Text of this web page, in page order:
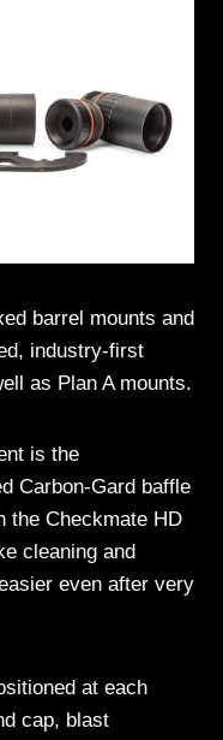
barrel mounts and
industry-first
as Plan A mounts.
is the
Carbon-Gard baffle
the Checkmate HD
cleaning and
even after very
at each
cap, blast